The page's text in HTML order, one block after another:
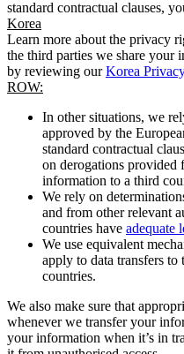
standard contractual clauses,
Korea
Learn more about the privacy
the third parties we share your
by reviewing ourKorea
ROW:
In other situations, we
approved by the
standard contractual
on derogations provided
information to a third
We rely on
and from other relevant
countries have adequate
We use equivalent
apply to data transfers to
countries.
We also make sure that
whenever we transfer your
your information when it’s in